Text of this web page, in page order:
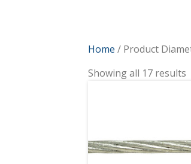
Home / Product
Showing all 17 results